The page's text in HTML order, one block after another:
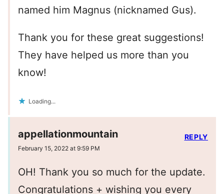
named him Magnus (nicknamed Gus).
Thank you for these great suggestions!
They have helped us more than you
know!
Loading...
appellationmountain
February 15, 2022 at 9:59 PM
OH! Thank you so much for the update.
Congratulations + wishing you every
REPLY